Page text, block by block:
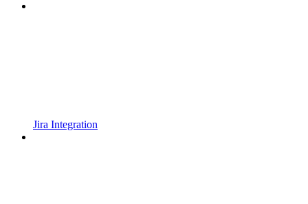
Jira Integration